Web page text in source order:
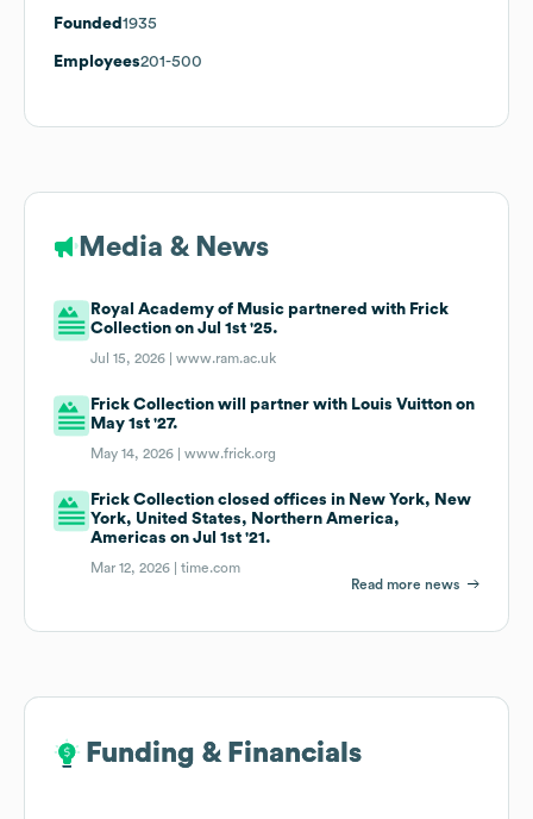
Founded 1935
Employees201-500
Media & News
Royal Academy of Music partnered with Frick
Collection on Jul 1st '25.
Jul 15, 2026 |www.ram.ac.uk
Frick Collection will partner with Louis Vuitton on
May 1st '27.
May 14, 2026 |www.frick.org
Frick Collection closed offices in New York, New
York, United States, Northern America,
Americas on Jul 1st '21.
Mar 12, 2026 |time.com
Read more news
Funding & Financials
Funding & Financials